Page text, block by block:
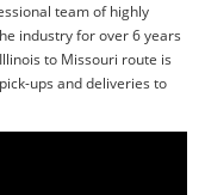
team of highly
industry for over 6 years
to Missouri route is
ups and deliveries to